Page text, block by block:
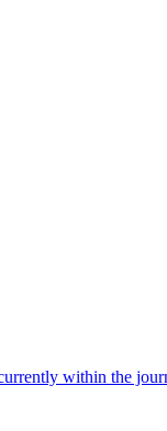
within the